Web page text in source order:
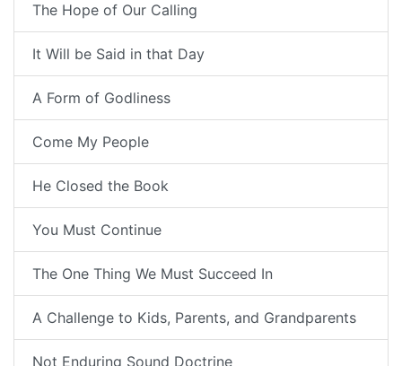
The Hope of Our Calling
It Will be Said in that Day
A Form of Godliness
Come My People
He Closed the Book
You Must Continue
The One Thing We Must Succeed In
A Challenge to Kids, Parents, and Grandparents
Not Enduring Sound Doctrine